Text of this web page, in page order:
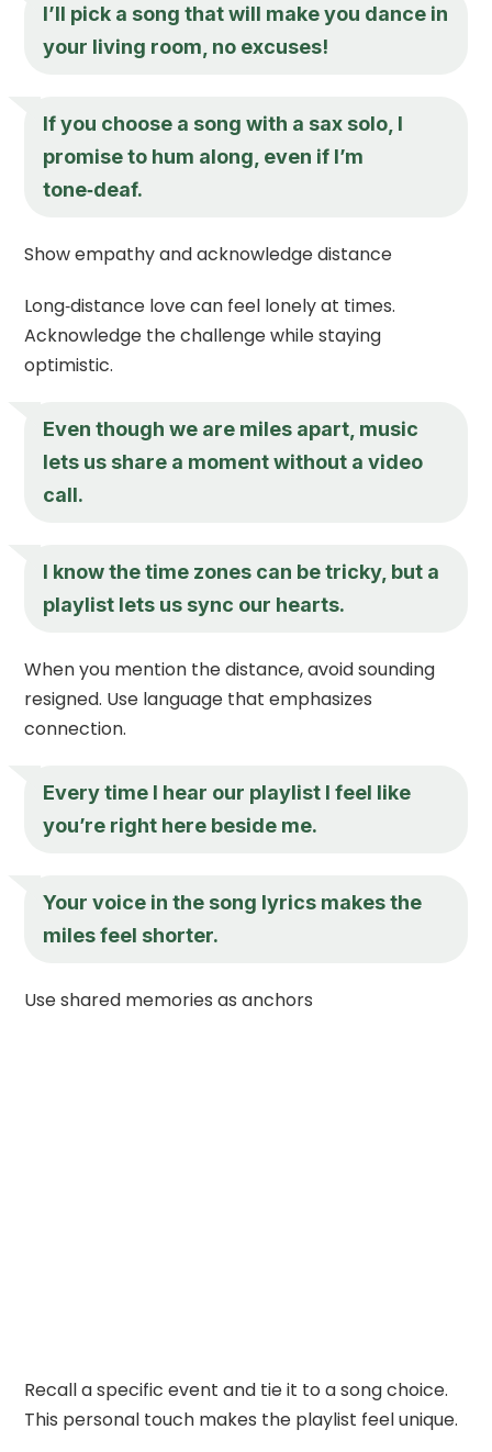
I’ll pick a song that will make you dance in
your living room, no excuses!
If you choose a song with a sax solo, I
promise to hum along, even if I’m
tone‑deaf.
Show empathy and acknowledge distance
Long‑distance love can feel lonely at times.
Acknowledge the challenge while staying
optimistic.
Even though we are miles apart, music
lets us share a moment without a video
call.
I know the time zones can be tricky, but a
playlist lets us sync our hearts.
When you mention the distance, avoid sounding
resigned. Use language that emphasizes
connection.
Every time I hear our playlist I feel like
you’re right here beside me.
Your voice in the song lyrics makes the
miles feel shorter.
Use shared memories as anchors
Recall a specific event and tie it to a song choice.
This personal touch makes the playlist feel unique.